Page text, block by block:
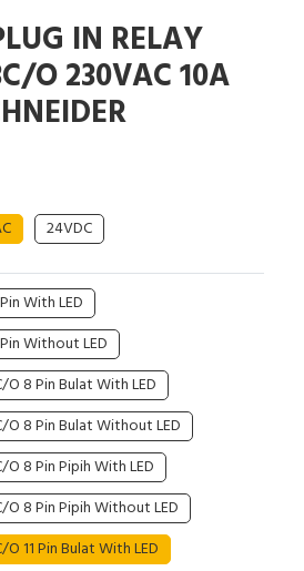
Expert
Controller
IN RELAY
O 230VAC 10A
24VDC
With LED
Pin Without LED
O 8 Pin Bulat With LED
O 8 Pin Bulat Without LED
O 8 Pin Pipih With LED
O 8 Pin Pipih Without LED
O 11 Pin Bulat With LED